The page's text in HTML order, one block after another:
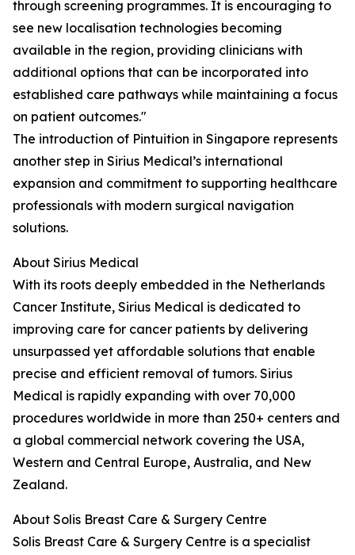
through screening programmes. It is encouraging to
see new localisation technologies becoming
available in the region, providing clinicians with
additional options that can be incorporated into
established care pathways while maintaining a focus
on patient outcomes."
The introduction of Pintuition in Singapore represents
another step in Sirius Medical’s international
expansion and commitment to supporting healthcare
professionals with modern surgical navigation
solutions.
About Sirius Medical
With its roots deeply embedded in the Netherlands
Cancer Institute, Sirius Medical is dedicated to
improving care for cancer patients by delivering
unsurpassed yet affordable solutions that enable
precise and efficient removal of tumors. Sirius
Medical is rapidly expanding with over 70,000
procedures worldwide in more than 250+ centers and
a global commercial network covering the USA,
Western and Central Europe, Australia, and New
Zealand.
About Solis Breast Care & Surgery Centre
Solis Breast Care & Surgery Centre is a specialist